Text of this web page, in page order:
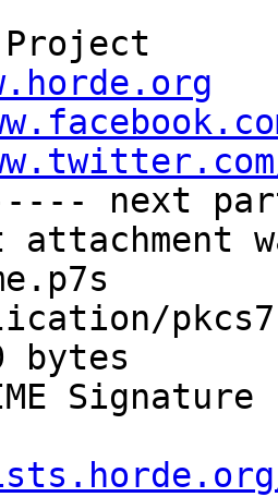
next
attachment
bytes
Signature